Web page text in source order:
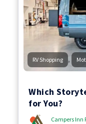
RV Shopping ,
Which
for You?
Campers Inn